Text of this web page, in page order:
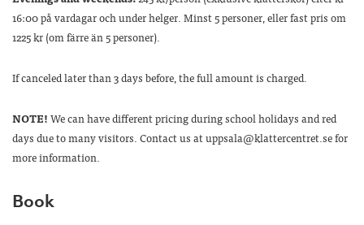
16:00 på vardagar och under helger. Minst 5 personer, eller fast pris om
1225 kr (om färre än 5 personer).
If canceled later than 3 days before, the full amount is charged.
NOTE!We can have different pricing during school holidays and red
days due to many visitors. Contact us at uppsala@klattercentret.se for
more information.
Book